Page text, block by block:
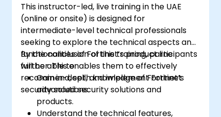
This instructor-led, live training in the UAE
(online or onsite) is designed for
intermediate-level technical professionals
seeking to explore the technical aspects and
functionalities of Fortinet’s product line
further. This enables them to effectively
recommend, sell, and implement Fortinet
security solutions.
By the conclusion of this training, participants
will be able to:
Gain in-depth knowledge of Fortinet’s
advanced security solutions and
products.
Understand the technical features,